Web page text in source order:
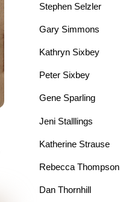
Stephen Selzler
Gary Simmons
Kathryn Sixbey
Peter Sixbey
Gene Sparling
Jeni Stalllings
Katherine Strause
Rebecca Thompson
Dan Thornhill